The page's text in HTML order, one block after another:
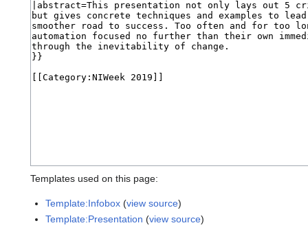
Templates used on this page:
Template:Infobox (view source)
Template:Presentation (view source)